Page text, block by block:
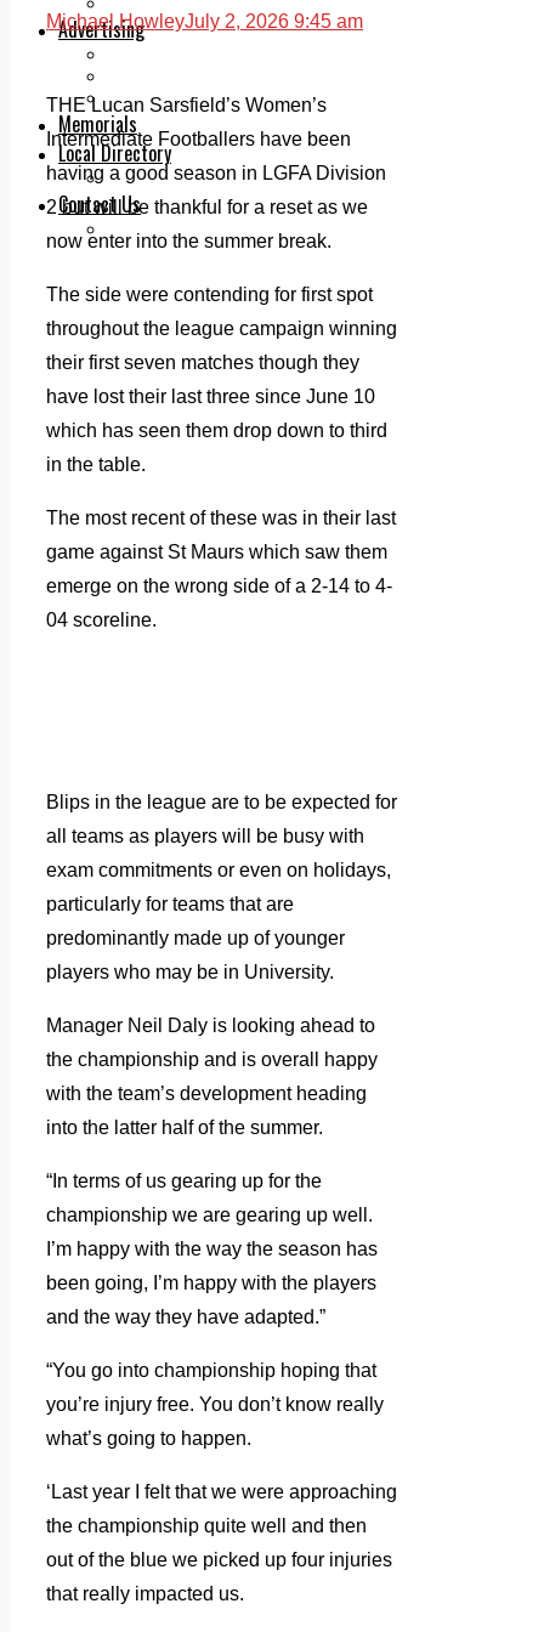
Advertising
Classifieds
Memorials
Local Directory
Directory Application Form
Contact Us
Our Team
Michael HowleyJuly 2, 2026 9:45 am
THE Lucan Sarsfield’s Women’s
Intermediate Footballers have been
having a good season in LGFA Division
2 but will be thankful for a reset as we
now enter into the summer break.
The side were contending for first spot
throughout the league campaign winning
their first seven matches though they
have lost their last three since June 10
which has seen them drop down to third
in the table.
The most recent of these was in their last
game against St Maurs which saw them
emerge on the wrong side of a 2-14 to 4-
04 scoreline.
Blips in the league are to be expected for
all teams as players will be busy with
exam commitments or even on holidays,
particularly for teams that are
predominantly made up of younger
players who may be in University.
Manager Neil Daly is looking ahead to
the championship and is overall happy
with the team’s development heading
into the latter half of the summer.
“In terms of us gearing up for the
championship we are gearing up well.
I’m happy with the way the season has
been going, I’m happy with the players
and the way they have adapted.”
“You go into championship hoping that
you’re injury free. You don’t know really
what’s going to happen.
‘Last year I felt that we were approaching
the championship quite well and then
out of the blue we picked up four injuries
that really impacted us.